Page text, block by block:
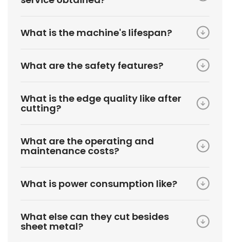
What is the machine's lifespan?
What are the safety features?
What is the edge quality like after
cutting?
What are the operating and
maintenance costs?
What is power consumption like?
What else can they cut besides
sheet metal?